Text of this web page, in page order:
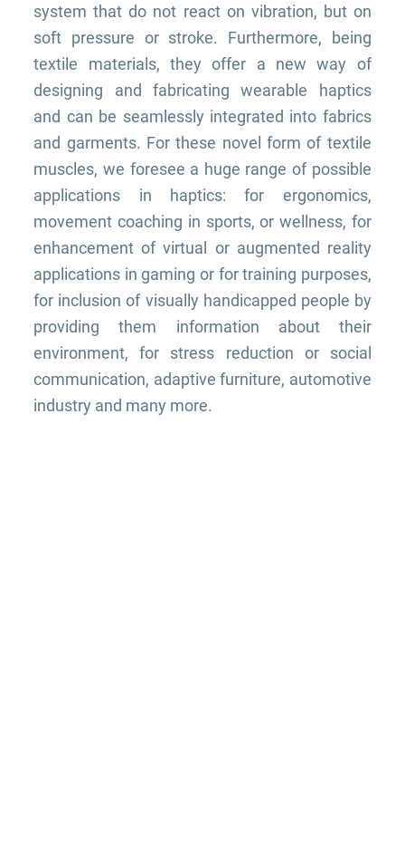
system that do not react on vibration, but on
soft pressure or stroke. Furthermore, being
textile materials, they offer a new way of
designing and fabricating wearable haptics
and can be seamlessly integrated into fabrics
and garments. For these novel form of textile
muscles, we foresee a huge range of possible
applications in haptics: for ergonomics,
movement coaching in sports, or wellness, for
enhancement of virtual or augmented reality
applications in gaming or for training purposes,
for inclusion of visually handicapped people by
providing them information about their
environment, for stress reduction or social
communication, adaptive furniture, automotive
industry and many more.